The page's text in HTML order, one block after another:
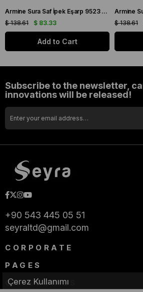
Armine Sura Saf İpek Eşarp 9523 - 56 Petrol Yeşili Çiçek Desen
$ 83.33
$ 138.61
Add to Cart
$ 138.61
Subscribe to the newsletter,
innovations will be released!
+90 543 445 05 51
seyraltd@gmail.com
CORPORATE
PAGES
CATEGORIES
Çerez Kullanımı